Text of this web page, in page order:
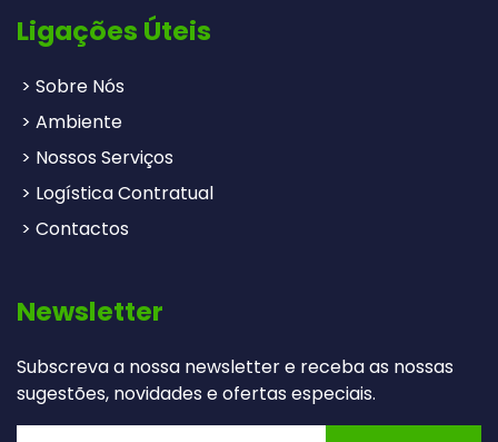
Ligações Úteis
> Sobre Nós
> Ambiente
> Nossos Serviços
> Logística Contratual
> Contactos
Newsletter
Subscreva a nossa newsletter e receba as nossas
sugestões, novidades e ofertas especiais.